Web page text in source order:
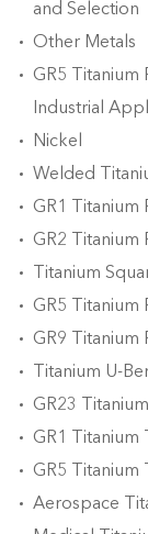
and Selection
Other Metals
GR5 Titanium
Industrial
Nickel
Welded
GR1 Titanium
GR2 Titanium
Titanium
GR5 Titanium
GR9 Titanium
Titanium U-
GR23
GR1 Titanium
GR5 Titanium
Aerospace